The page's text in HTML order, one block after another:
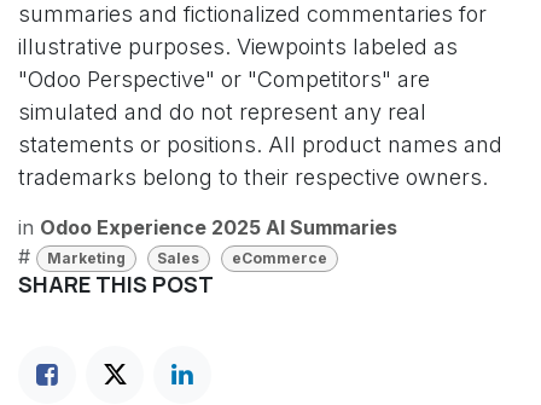
summaries and fictionalized commentaries for
illustrative purposes. Viewpoints labeled as
"Odoo Perspective" or "Competitors" are
simulated and do not represent any real
statements or positions. All product names and
trademarks belong to their respective owners.
in Odoo Experience 2025 AI Summaries
#
Marketing Sales eCommerce
SHARE THIS POST